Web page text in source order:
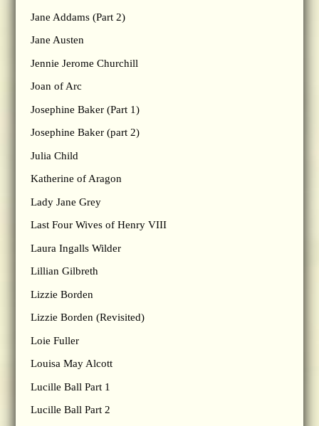
Jane Addams (Part 2)
Jane Austen
Jennie Jerome Churchill
Joan of Arc
Josephine Baker (Part 1)
Josephine Baker (part 2)
Julia Child
Katherine of Aragon
Lady Jane Grey
Last Four Wives of Henry VIII
Laura Ingalls Wilder
Lillian Gilbreth
Lizzie Borden
Lizzie Borden (Revisited)
Loie Fuller
Louisa May Alcott
Lucille Ball Part 1
Lucille Ball Part 2